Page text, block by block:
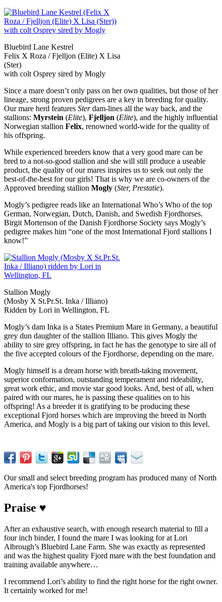
Bluebird Lane Kestrel
Felix X Roza / Fjelljon (Elite) X Lisa
(Ster)
with colt Osprey sired by Mogly
Since a mare doesn’t only pass on her own qualities, but those of her
lineage, strong proven pedigrees are a key in breeding for quality.
Our mare herd features Sterdam-lines all the way back, and the
stallions: Myrstein (Elite), Fjelljon (Elite), and the highly influential
Norwegian stallion Felix, renowned world-wide for the quality of
his offspring.
While experienced breeders know that a very good mare can be
bred to a not-so-good stallion and she will still produce a useable
product, the quality of our mares inspires us to seek out only the
best-of-the-best for our girls! That is why we are co-owners of the
Approved breeding stallion Mogly (Ster, Prestatie).
Mogly’s pedigree reads like an International Who’s Who of the top
German, Norwegian, Dutch, Danish, and Swedish Fjordhorses.
Birgit Mortenson of the Danish Fjordhorse Society says Mogly’s
pedigree makes him “one of the most International Fjord stallions I
know!”
Stallion Mogly
(Mosby X St.Pr.St. Inka / Illiano)
Ridden by Lori in Wellington, FL
Mogly’s dam Inka is a States Premium Mare in Germany, a beautiful
grey dun daughter of the stallion Illiano. This gives Mogly the
ability to sire grey offspring, in fact he has the genotype to sire all of
the five accepted colours of the Fjordhorse, depending on the mare.
Mogly himself is a dream horse with breath-taking movement,
superior conformation, outstanding temperament and rideability,
great work ethic, and movie star good looks. And, best of all, when
paired with our mares, he is passing these qualities on to his
offspring! As a breeder it is gratifying to be producing these
exceptional Fjord horses which are improving the breed in North
America, and Mogly is a big part of taking our vision to this level.
Our small and select breeding program has produced many of North
America's top Fjordhorses!
Praise ♥
After an exhaustive search, with enough research material to fill a
four inch binder, I found the mare I was looking for at Lori
Albrough’s Bluebird Lane Farm. She was exactly as represented
and was the highest quality Fjord mare with the best foundation and
training available anywhere…
I recommend Lori’s ability to find the right horse for the right owner.
It certainly worked for me!